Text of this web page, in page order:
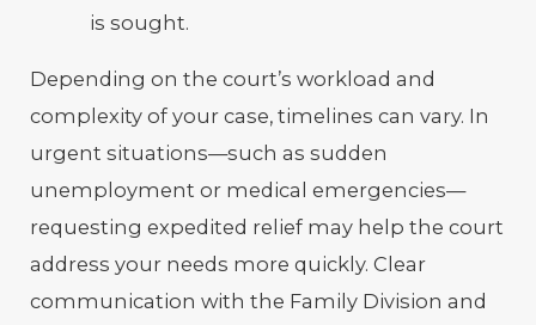
is sought.
Depending on the court’s workload and
complexity of your case, timelines can vary. In
urgent situations—such as sudden
unemployment or medical emergencies—
requesting expedited relief may help the court
address your needs more quickly. Clear
communication with the Family Division and